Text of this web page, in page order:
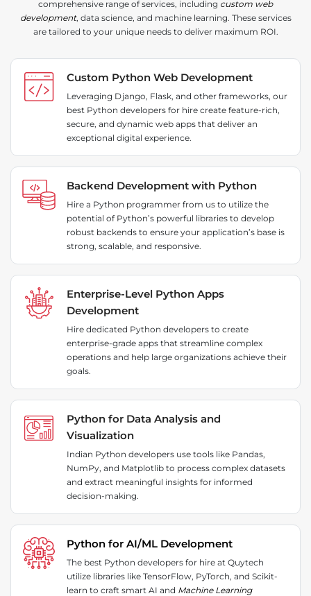
comprehensive range of services, including custom web
development, data science, and machine learning. These services
are tailored to your unique needs to deliver maximum ROI.
Custom Python Web Development
Leveraging Django, Flask, and other frameworks, our
best Python developers for hire create feature-rich,
secure, and dynamic web apps that deliver an
exceptional digital experience.
Backend Development with Python
Hire a Python programmer from us to utilize the
potential of Python’s powerful libraries to develop
robust backends to ensure your application’s base is
strong, scalable, and responsive.
Enterprise-Level Python Apps
Development
Hire dedicated Python developers to create
enterprise-grade apps that streamline complex
operations and help large organizations achieve their
goals.
Python for Data Analysis and
Visualization
Indian Python developers use tools like Pandas,
NumPy, and Matplotlib to process complex datasets
and extract meaningful insights for informed
decision-making.
Python for AI/ML Development
The best Python developers for hire at Quytech
utilize libraries like TensorFlow, PyTorch, and Scikit-
learn to craft smart AI and Machine Learning